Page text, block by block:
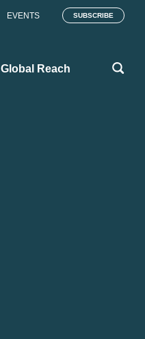
EVENTS SUBSCRIBE
Global Reach